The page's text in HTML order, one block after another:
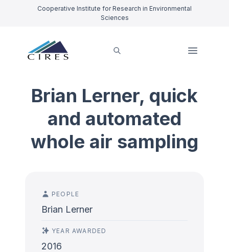
Cooperative Institute for Research in Environmental
Sciences
Brian Lerner, quick
and automated
whole air sampling
PEOPLE
Brian Lerner
YEAR AWARDED
2016